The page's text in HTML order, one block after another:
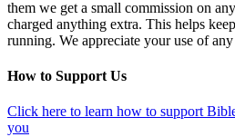
them we get a small commission on
charged anything extra. This helps keep
running. We appreciate your use of
How to Support Us
Click here to learn how to support
you